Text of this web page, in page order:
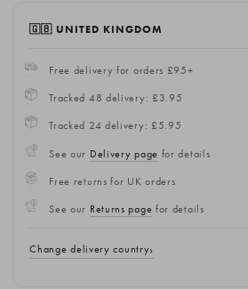
🇬🇧 UNITED KINGDOM
Free delivery for orders £95+
Tracked 48 delivery: £3.95
Tracked 24 delivery: £5.95
See our Delivery page for details
Free returns for UK orders
See our Returns page for details
Change delivery country